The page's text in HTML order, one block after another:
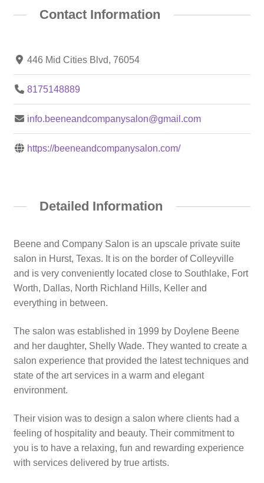
Contact Information
446 Mid Cities Blvd, 76054
8175148889
info.beeneandcompanysalon@gmail.com
https://beeneandcompanysalon.com/
Detailed Information
Beene and Company Salon is an upscale private suite
salon in Hurst, Texas. It is on the border of Colleyville
and is very conveniently located close to Southlake, Fort
Worth, Dallas, North Richland Hills, Keller and
everything in between.
The salon was established in 1999 by Doylene Beene
and her daughter, Shelly Wade. They wanted to create a
salon experience that provided the latest techniques and
state of the art services in a warm and elegant
environment.
Their vision was to design a salon where clients had a
feeling of hospitality and beauty. Their commitment to
you is to have a relaxing, fun and rewarding experience
with services delivered by true artists.